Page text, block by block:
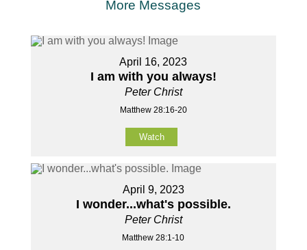
More Messages
April 16, 2023
I am with you always!
Peter Christ
Matthew 28:16-20
Watch
April 9, 2023
I wonder...what's possible.
Peter Christ
Matthew 28:1-10